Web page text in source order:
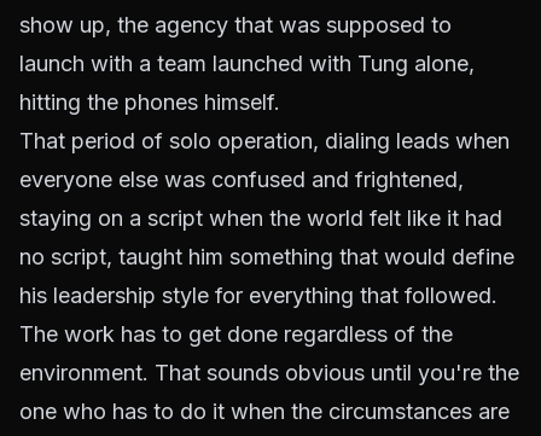
show up, the agency that was supposed to
launch with a team launched with Tung alone,
hitting the phones himself.
That period of solo operation, dialing leads when
everyone else was confused and frightened,
staying on a script when the world felt like it had
no script, taught him something that would define
his leadership style for everything that followed.
The work has to get done regardless of the
environment. That sounds obvious until you're the
one who has to do it when the circumstances are